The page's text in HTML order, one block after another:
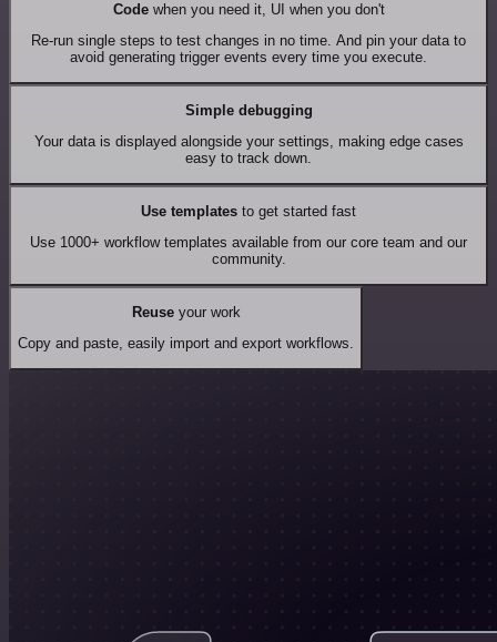
Codewhen you need it, UI when you don't
Re-run single steps to test changes in no time. And pin your data to
avoid generating trigger events every time you execute.
Simple debugging
Your data is displayed alongside your settings, making edge cases
easy to track down.
Use templates to get started fast
Use 1000+ workflow templates available from our core team and our
community.
Reuseyour work
Copy and paste, easily import and export workflows.